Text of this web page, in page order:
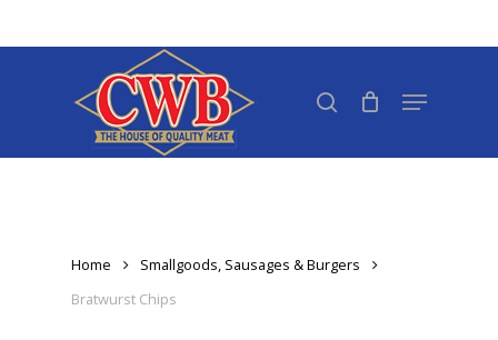
to
Menu
Home
Smallgoods, Sausages & Burgers
Bratwurst Chips